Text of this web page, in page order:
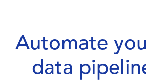
Automate
data